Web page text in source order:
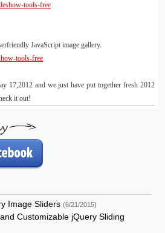
JavaScript image gallery.
17,2012 and we just have put together fresh 2012
it out!
Image Sliders (6/21/2015)
Customizable jQuery Sliding